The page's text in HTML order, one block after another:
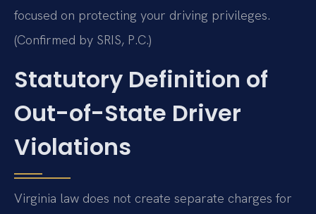
focused on protecting your driving privileges.
(Confirmed by SRIS, P.C.)
Statutory Definition of
Out-of-State Driver
Violations
Virginia law does not create separate charges for